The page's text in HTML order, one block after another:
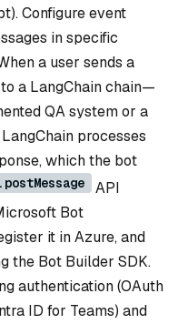
Configure event
in specific
a user sends a
a LangChain chain—
QA system or a
processes
which the bot
API
Bot
it in Azure, and
the Bot Builder SDK.
authentication (OAuth
ID for Teams) and